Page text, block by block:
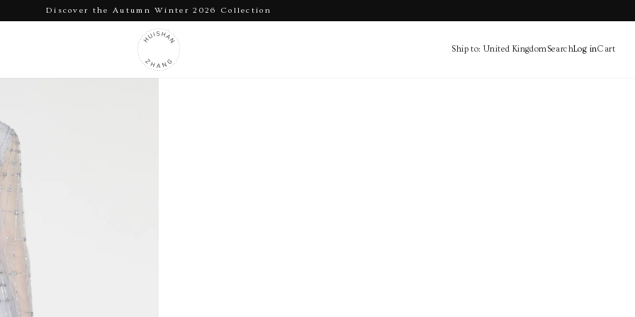
Pause
slideshow
Discover the Autumn Winter 2026 Collection
Ship to: United KingdomSearchLog inCart